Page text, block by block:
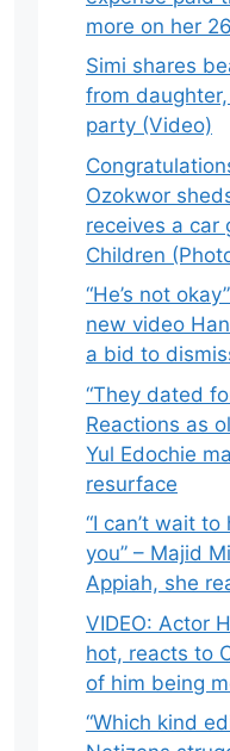
more on her
Simi shares
from
party (Video)
Ozokwor
receives a car
Children
“He’s not
new video
a bid to
“They dated
Reactions as
Yul Edochie
resurface
“I can’t wait
you” – Majid
Appiah, she
VIDEO: Actor
hot, reacts to
of him being
“Which kind